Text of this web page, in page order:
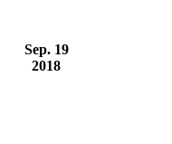
Sep. 19
2018